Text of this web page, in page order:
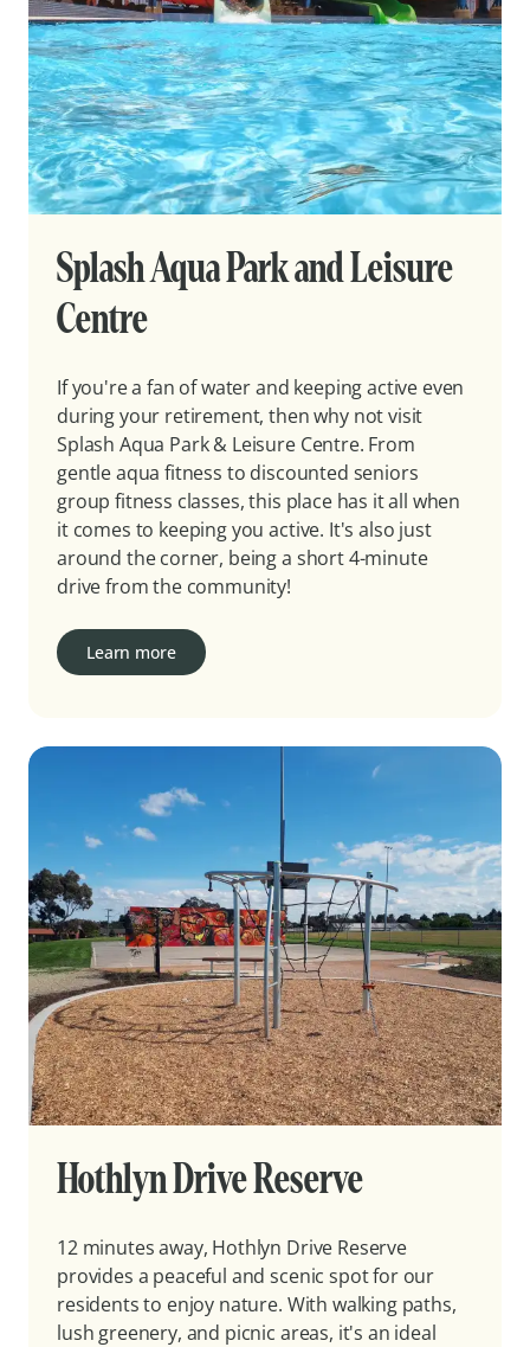
Splash Aqua Park and Leisure
Centre
If you're a fan of water and keeping active even
during your retirement, then why not visit
Splash Aqua Park & Leisure Centre. From
gentle aqua fitness to discounted seniors
group fitness classes, this place has it all when
it comes to keeping you active. It's also just
around the corner, being a short 4-minute
drive from the community!
Learn more
Hothlyn Drive Reserve
12 minutes away, Hothlyn Drive Reserve
provides a peaceful and scenic spot for our
residents to enjoy nature. With walking paths,
lush greenery, and picnic areas, it's an ideal